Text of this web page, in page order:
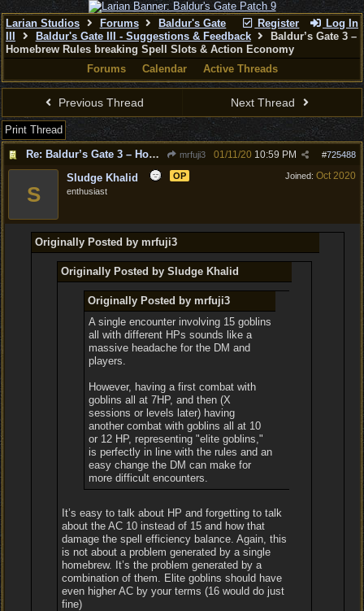
Register Log In
Larian Studios Forums
Baldur's Gate
Baldur's Gate III - Suggestions & Feedback
Baldur’s Gate 3 –
Homebrew Rules breaking Spell Slots & Action Economy
Forums
Calendar Active Threads
Previous Thread Next Thread
Print Thread
Re: Baldur’s Gate 3 – Homebrew Rules breaking Spell Slots & Action Economy
mrfuji3 #725488
01/11/20 10:59 PM
Joined: Oct 2020
S
Sludge Khalid
OP
enthusiast
Originally Posted by mrfuji3
Originally Posted by Sludge Khalid
Originally Posted by mrfuji3
A single encounter involving 15 goblins
all with different HPs sounds like a
massive headache for the DM and
players.
However, having a first combat with
goblins all at 7HP, and then (X
sessions or levels later) having
another combat with goblins all at 10
or 12 HP, representing "elite goblins,"
is perfectly in line with the rules and an
easy change the DM can make for
more difficult encounters.
It’s easy to talk about HP and forgetting to talk
about the AC 10 instead of 15 and how that
damage the spell efficiency balance. Again, this
is not about a problem generated by a single
homebrew. It’s the problem generated by a
combination of them. Elite goblins should have
even higher AC by your terms (16 would do just
fine)